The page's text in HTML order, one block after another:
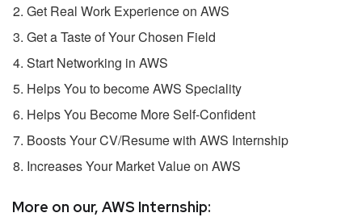
Get Real Work Experience on AWS
Get a Taste of Your Chosen Field
Start Networking in AWS
Helps You to become AWS Speciality
Helps You Become More Self-Confident
Boosts Your CV/Resume with AWS Internship
Increases Your Market Value on AWS
More on our, AWS Internship: